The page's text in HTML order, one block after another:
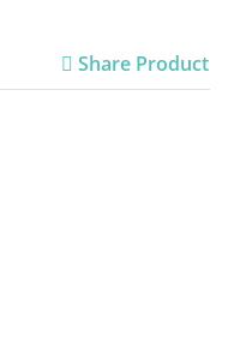
Share Product